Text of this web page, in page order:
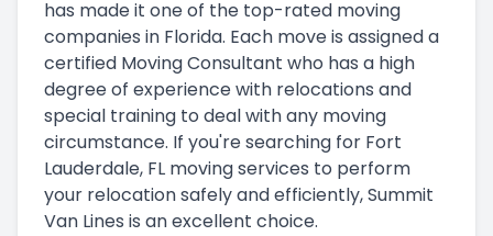
has made it one of the top-rated moving
companies in Florida. Each move is assigned a
certified Moving Consultant who has a high
degree of experience with relocations and
special training to deal with any moving
circumstance. If you're searching for Fort
Lauderdale, FL moving services to perform
your relocation safely and efficiently, Summit
Van Lines is an excellent choice.